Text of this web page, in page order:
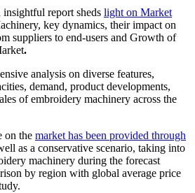
report sheds light on Market
key dynamics, their impact on
suppliers to end-users and Growth of
.
analysis on diverse features,
demand, product developments,
of embroidery machinery across the
on the market has been provided through
as a conservative scenario, taking into
machinery during the forecast
by region with global average price